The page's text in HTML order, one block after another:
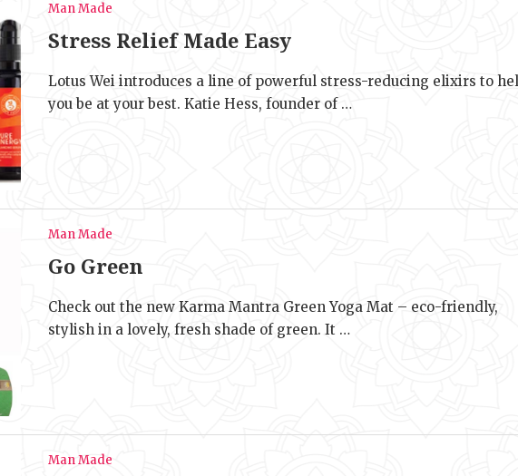
Man Made
Stress Relief Made Easy
Lotus Wei introduces a line of powerful stress-reducing elixirs to
you be at your best. Katie Hess, founder of …
Man Made
Go Green
Check out the new Karma Mantra Green Yoga Mat – eco-friendly,
stylish in a lovely, fresh shade of green. It …
Man Made